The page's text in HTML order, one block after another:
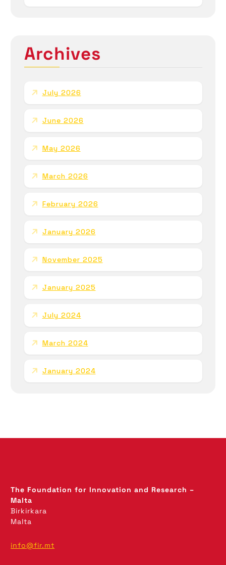
Archives
July 2026
June 2026
May 2026
March 2026
February 2026
January 2026
November 2025
January 2025
July 2024
March 2024
January 2024
The Foundation for Innovation and Research –
Malta
Birkirkara
Malta
info@fir.mt